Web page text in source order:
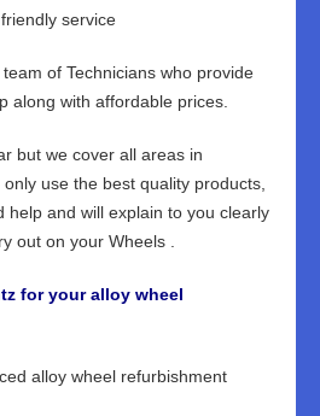
service
of Technicians who provide
along with affordable prices.
but we cover all areas in
use the best quality products,
help and will explain to you clearly
out on your Wheels .
for your alloy wheel
alloy wheel refurbishment